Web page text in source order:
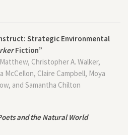
Strategic Environmental
Fiction”
Christopher A. Walker,
McCellon, Claire Campbell, Moya
and Samantha Chilton
and the Natural World